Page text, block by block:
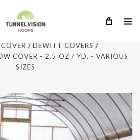
DEWITT COVERS
COVER - 2.5 OZ / YD. - VARIOUS
SIZES